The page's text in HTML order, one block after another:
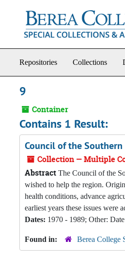
Repositories Collections
9
Container
Contains 1 Result:
Council of the
Collection — Multiple
Abstract The Council of the
wished to help the region.
health conditions, advance
earliest years these issues were
Dates: 1970 - 1989; Other:
Found in: Berea College